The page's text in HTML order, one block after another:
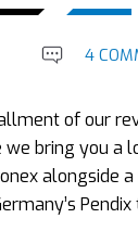
4
of our
bring you a
alongside